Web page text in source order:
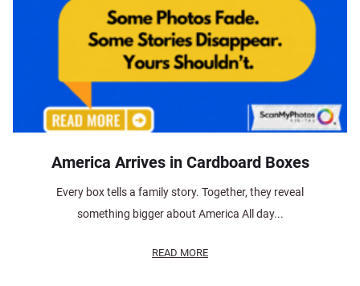
America Arrives in Cardboard Boxes
Every box tells a family story. Together, they reveal
something bigger about America All day...
READ MORE